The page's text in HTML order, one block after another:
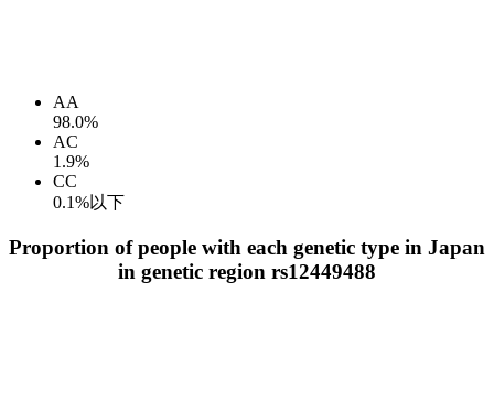
AA
98.0%
AC
1.9%
CC
0.1%以下
Proportion of people with each genetic type in Japan
in genetic region rs12449488